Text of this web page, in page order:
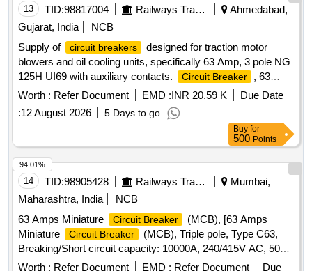
Warranty Period: 30 Months after the date of delivery ] ]
13 TID:98817004 Railways Transport Services
Ahmedabad,
Gujarat, India
NCB
Supply of
circuit breakers
designed for traction motor
blowers and oil cooling units, specifically 63 Amp, 3 pole NG
125H UI69 with auxiliary contacts.
Circuit Breaker
, 63
Amp, 3 pole NG 125H UI69, Auxiliary Contact
Worth : Refer Document EMD :INR 20.59 K
Due Date
:12 August 2026 5 Days to go
Buy for
500 Points
14 TID:98905428 Railways Transport Services
Mumbai,
Maharashtra, India
NCB
63 Amps Miniature
Circuit Breaker
(MCB), [63 Amps
Miniature
Circuit Breaker
(MCB), Triple pole, Type C63,
Breaking/Short circuit capacity: 10000A, 240/415V AC, 50
Hz supply, Rated current: 63 Amps, Conforms to IS/IEC:
Worth : Refer Document EMD : Refer Document Due
94.01%